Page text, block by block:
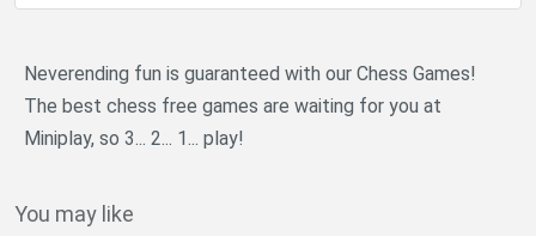
Neverending fun is guaranteed with our Chess Games!
The best chess free games are waiting for you at
Miniplay, so 3... 2... 1... play!
You may like